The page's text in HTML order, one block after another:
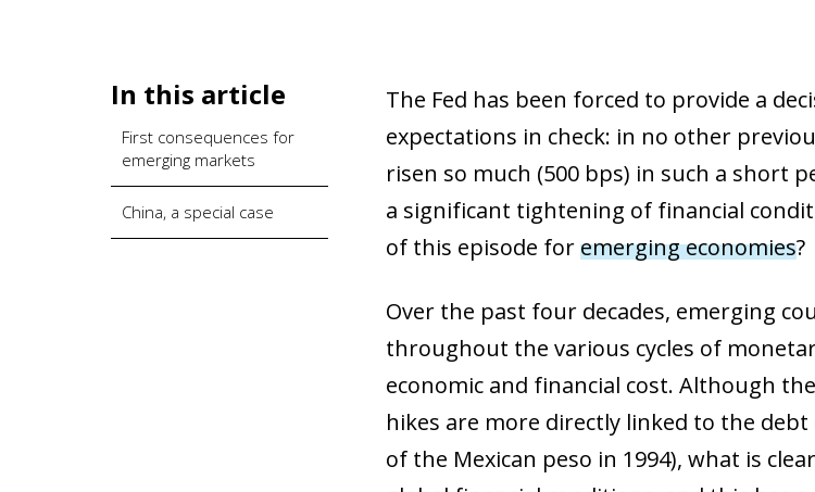
In this article
First consequences for
emerging markets
China, a special case
The Fed has been forced to provide a
expectations in check: in no other
risen so much (500 bps) in such a short
a significant tightening of financial
of this episode foremerging economies?
Over the past four decades, emerging
throughout the various cycles of
economic and financial cost. Although
hikes are more directly linked to the
of the Mexican peso in 1994), what is